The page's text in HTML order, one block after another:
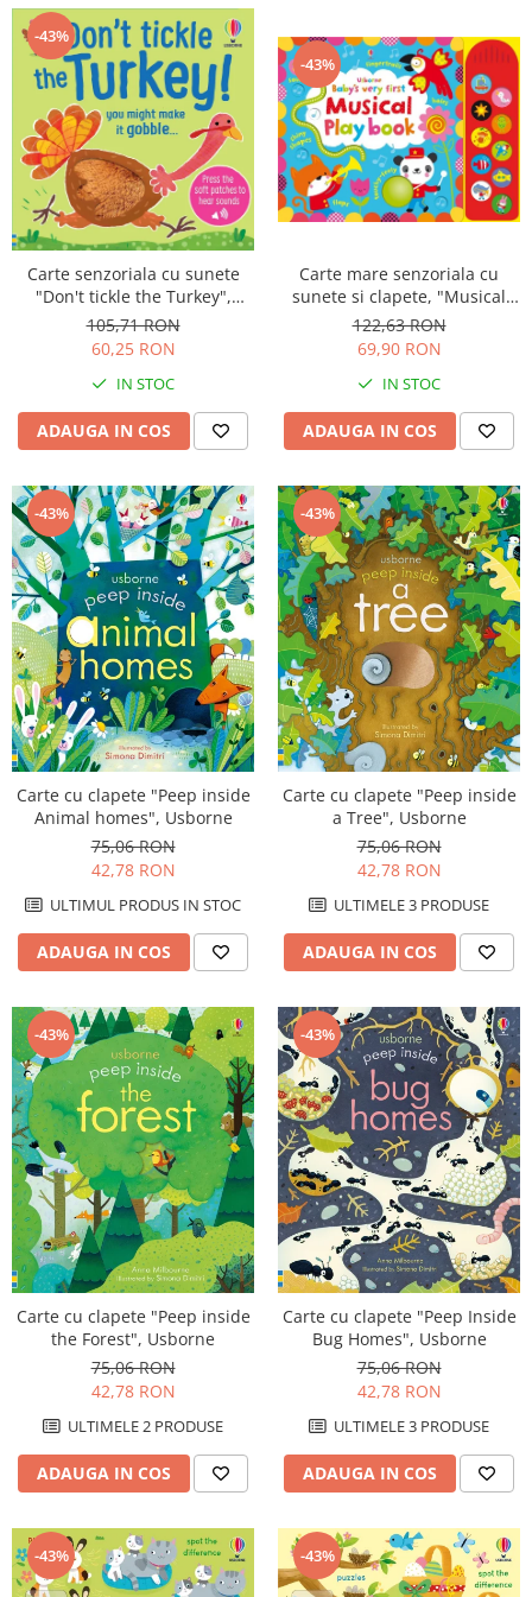
-43%
Carte senzoriala cu sunete
"Don't tickle the Turkey",
cartonata, cu texturi, Usborne
105,71 RON
60,25 RON
IN STOC
ADAUGA IN COS
-43%
Carte mare senzoriala cu
sunete si clapete, "Musical
Playbook", cartonata, Usborne
122,63 RON
69,90 RON
IN STOC
ADAUGA IN COS
-43%
Carte cu clapete "Peep inside
Animal homes", Usborne
75,06 RON
42,78 RON
ULTIMUL PRODUS IN STOC
ADAUGA IN COS
-43%
Carte cu clapete "Peep inside
a Tree", Usborne
75,06 RON
42,78 RON
ULTIMELE 3 PRODUSE
ADAUGA IN COS
-43%
Carte cu clapete "Peep inside
the Forest", Usborne
75,06 RON
42,78 RON
ULTIMELE 2 PRODUSE
ADAUGA IN COS
-43%
Carte cu clapete "Peep Inside
Bug Homes", Usborne
75,06 RON
42,78 RON
ULTIMELE 3 PRODUSE
ADAUGA IN COS
-43% -43%